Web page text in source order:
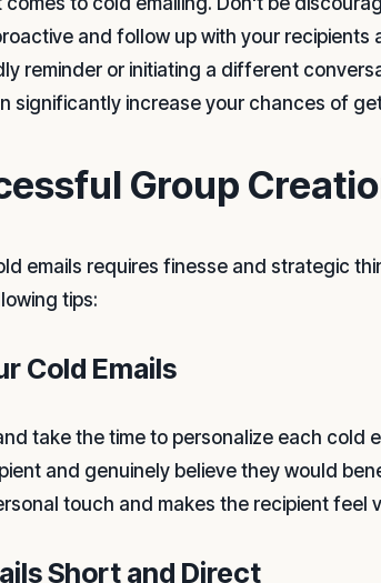
and follow up with your
reminder or initiating a different
significantly increase your chances of
Group
emails requires finesse and strategic
tips:
Cold Emails
take the time to personalize each cold
and genuinely believe they would
touch and makes the recipient feel
Short and Direct